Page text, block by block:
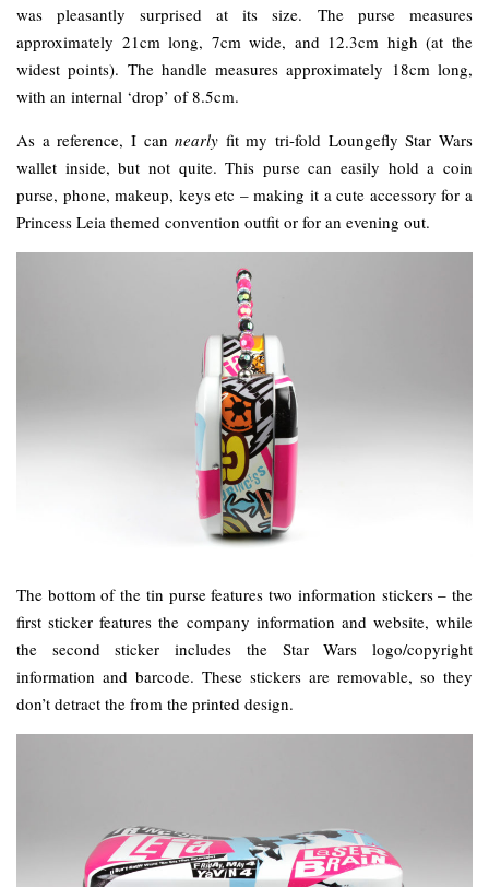
was pleasantly surprised at its size. The purse measures
approximately 21cm long, 7cm wide, and 12.3cm high (at the
widest points). The handle measures approximately 18cm long,
with an internal ‘drop’ of 8.5cm.
As a reference, I cannearly fit my tri-fold Loungefly Star Wars
wallet inside, but not quite. This purse can easily hold a coin
purse, phone, makeup, keys etc – making it a cute accessory for a
Princess Leia themed convention outfit or for an evening out.
The bottom of the tin purse features two information stickers – the
first sticker features the company information and website, while
the second sticker includes the Star Wars logo/copyright
information and barcode. These stickers are removable, so they
don’t detract the from the printed design.